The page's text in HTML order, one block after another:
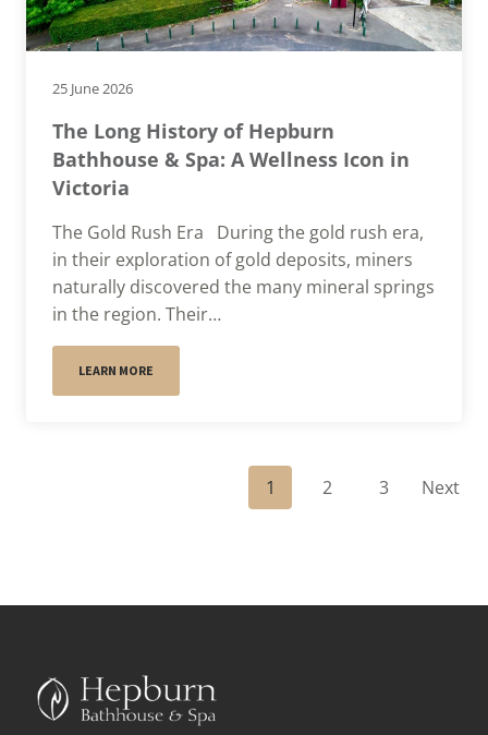
25 June 2026
The Long History of Hepburn
Bathhouse & Spa: A Wellness Icon in
Victoria
The Gold Rush Era During the gold rush era,
in their exploration of gold deposits, miners
naturally discovered the many mineral springs
in the region. Their…
LEARN MORE
1 2 3 Next